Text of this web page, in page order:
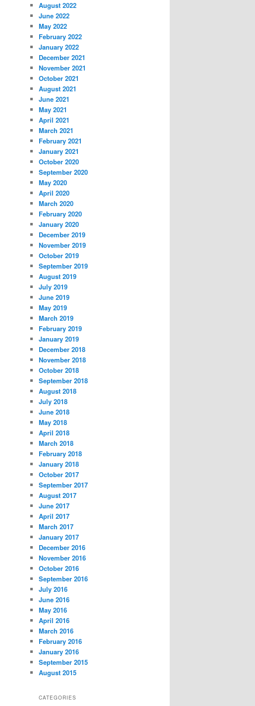
August 2022
June 2022
May 2022
February 2022
January 2022
December 2021
November 2021
October 2021
August 2021
June 2021
May 2021
April 2021
March 2021
February 2021
January 2021
October 2020
September 2020
May 2020
April 2020
March 2020
February 2020
January 2020
December 2019
November 2019
October 2019
September 2019
August 2019
July 2019
June 2019
May 2019
March 2019
February 2019
January 2019
December 2018
November 2018
October 2018
September 2018
August 2018
July 2018
June 2018
May 2018
April 2018
March 2018
February 2018
January 2018
October 2017
September 2017
August 2017
June 2017
April 2017
March 2017
January 2017
December 2016
November 2016
October 2016
September 2016
July 2016
June 2016
May 2016
April 2016
March 2016
February 2016
January 2016
September 2015
August 2015
CATEGORIES